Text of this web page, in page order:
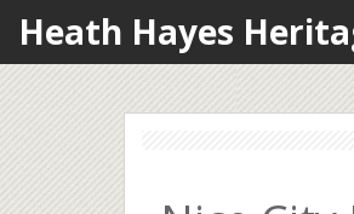
Heath Hayes